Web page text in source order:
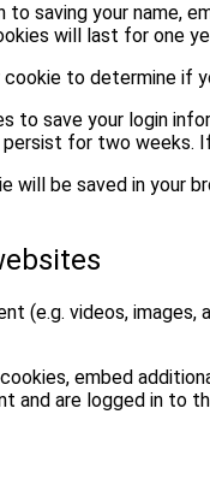
saving your name,
will last for one
to determine if
to save your login
persist for two
will be saved in
(e.g. videos,
embed
and are logged in to